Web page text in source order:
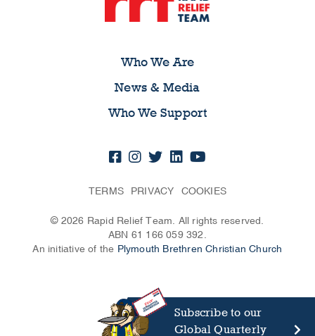
Who We Are
News & Media
Who We Support
TERMS PRIVACY COOKIES
© 2026 Rapid Relief Team. All rights reserved.
ABN 61 166 059 392.
An initiative of the Plymouth Brethren Christian Church
Subscribe to our
Global Quarterly